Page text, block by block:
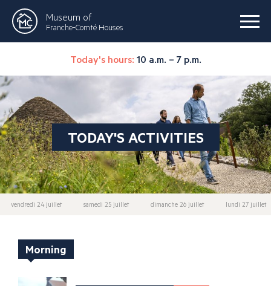
Museum of
Franche-Comté Houses
Today's hours: 10 a.m. – 7 p.m.
TODAY'S ACTIVITIES
vendredi 24 juillet samedi 25 juillet dimanche 26 juillet lundi 27 juillet
Morning